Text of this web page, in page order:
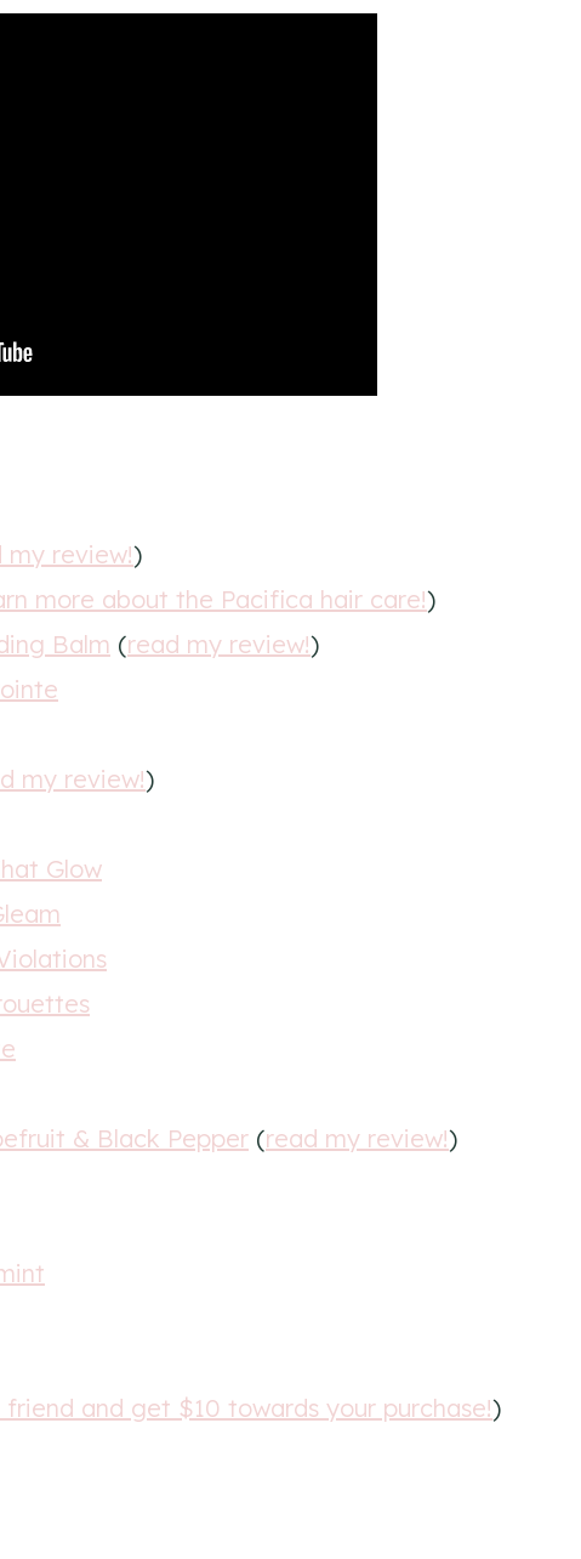
my review!)
more about the Pacifica hair care!)
Balm (read my review!)
my review!)
Glow
& Black Pepper (read my review!)
and get $10 towards your purchase!)